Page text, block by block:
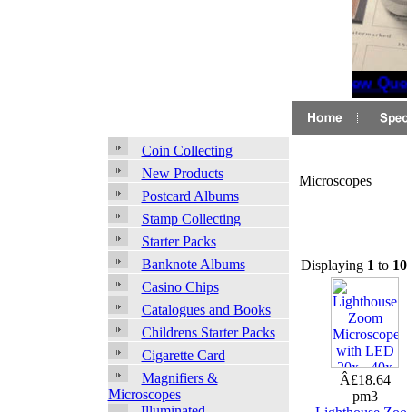
New
Coin Collecting
New Products
Postcard Albums
Stamp Collecting
Starter Packs
Banknote Albums
Casino Chips
Catalogues and Books
Childrens Starter Packs
Cigarette Card
Magnifiers &
Microscopes
Microscopes
Displaying 1 to 10
Â£18.64
pm3